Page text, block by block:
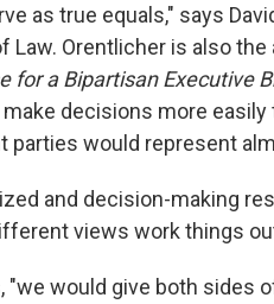
as true equals," says
Law. Orentlicher is also the
for a Bipartisan Executive
decisions more easily
would represent
and decision-making
views work things
would give both sides